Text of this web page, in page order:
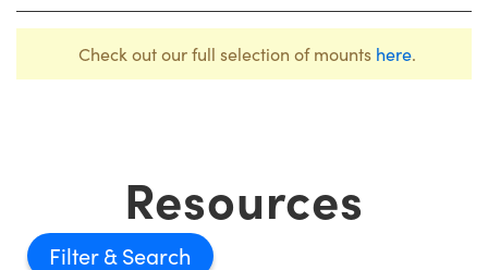
Check out our full selection of mounts here.
Resources
Filter